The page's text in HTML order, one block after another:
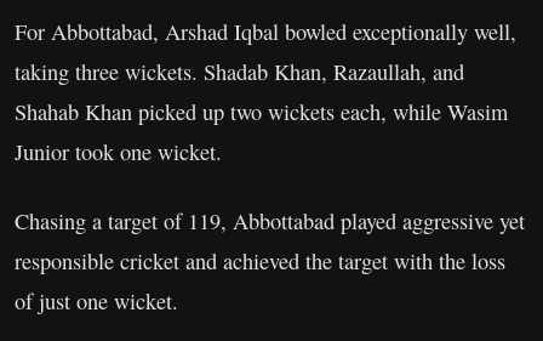
For Abbottabad, Arshad Iqbal bowled exceptionally well,
taking three wickets. Shadab Khan, Razaullah, and
Shahab Khan picked up two wickets each, while Wasim
Junior took one wicket.
Chasing a target of 119, Abbottabad played aggressive yet
responsible cricket and achieved the target with the loss
of just one wicket.